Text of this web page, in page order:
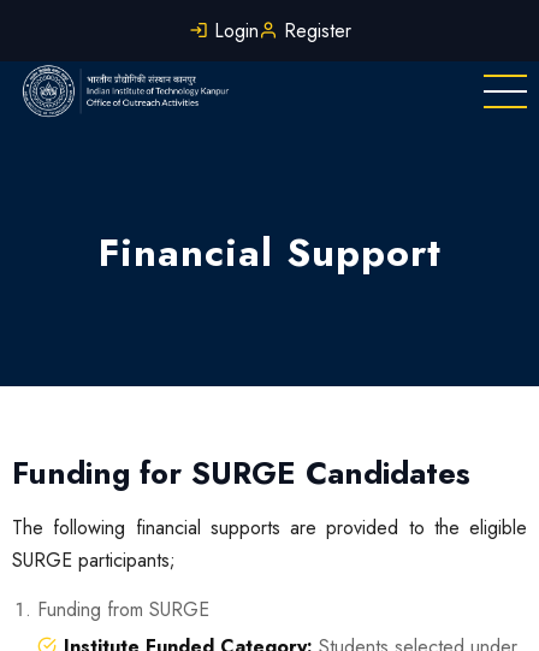
main
content
Login Register
Financial Support
Funding for SURGE Candidates
The following financial supports are provided to the eligible
SURGE participants;
Funding from SURGE